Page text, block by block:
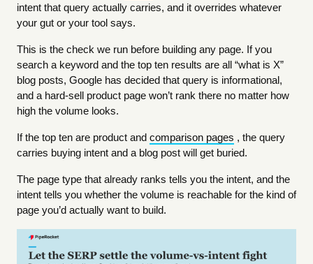
intent that query actually carries, and it overrides whatever
your gut or your tool says.
This is the check we run before building any page. If you
search a keyword and the top ten results are all “what is X”
blog posts, Google has decided that query is informational,
and a hard-sell product page won’t rank there no matter how
high the volume looks.
If the top ten are product and comparison pages , the query
carries buying intent and a blog post will get buried.
The page type that already ranks tells you the intent, and the
intent tells you whether the volume is reachable for the kind of
page you’d actually want to build.